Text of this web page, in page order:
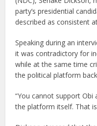
party’s presidential
described as consistent
Speaking during an
it was contradictory for
while at the same time
the political platform
“You cannot support
the platform itself. That